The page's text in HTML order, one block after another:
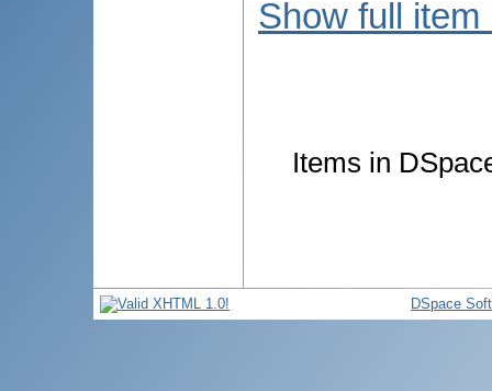
Show full item
Items in
DSpace